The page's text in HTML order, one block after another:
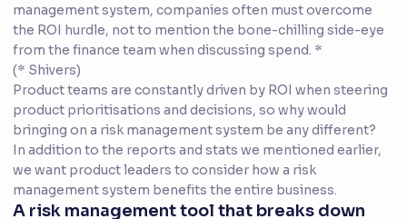
management system, companies often must overcome
the ROI hurdle, not to mention the bone-chilling side-eye
from the finance team when discussing spend. *
(* Shivers)
Product teams are constantly driven by ROI when steering
product prioritisations and decisions, so why would
bringing on a risk management system be any different?
In addition to the reports and stats we mentioned earlier,
we want product leaders to consider how a risk
management system benefits the entire business.
A risk management tool that breaks down